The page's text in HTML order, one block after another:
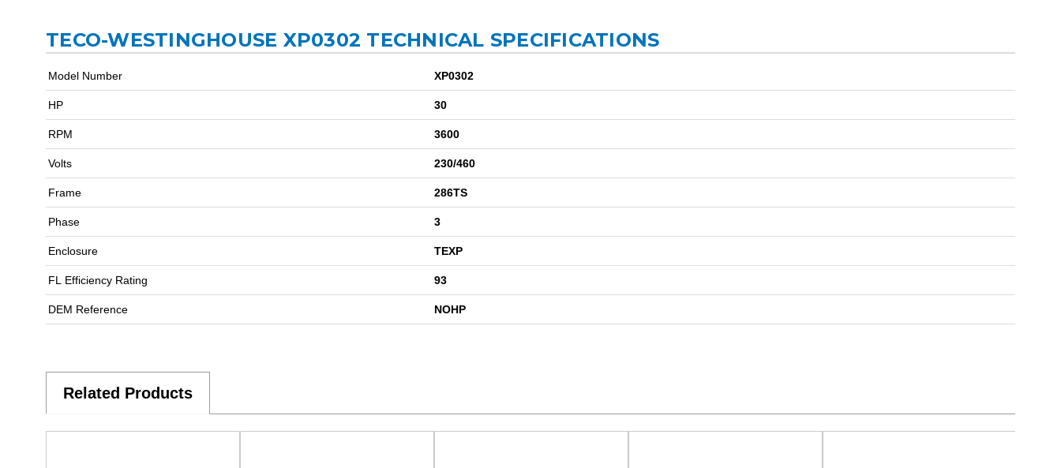
TECO-WESTINGHOUSE XP0302 TECHNICAL SPECIFICATIONS
Model Number XP0302
HP 30
RPM 3600
Volts 230/460
Frame 286TS
Phase 3
Enclosure TEXP
FL Efficiency Rating 93
DEM Reference NOHP
Related Products